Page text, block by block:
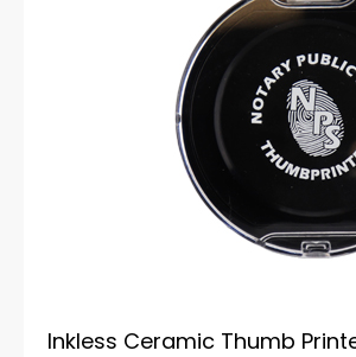
Inkless Ceramic Thumb